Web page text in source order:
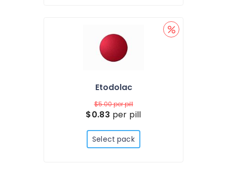
Etodolac
$5.00per pill
$0.83 per pill
Select pack